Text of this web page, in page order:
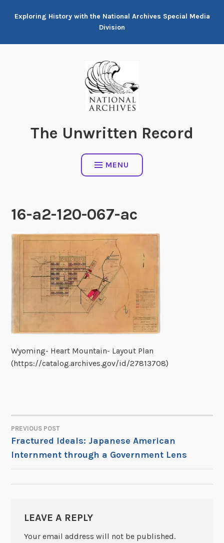
Exploring History with the National Archives Special Media
Division
The Unwritten Record
MENU
16-a2-120-067-ac
Wyoming- Heart Mountain- Layout Plan
(https://catalog.archives.gov/id/27813708)
POST
NAVIGATION
PREVIOUS POST
Fractured Ideals: Japanese American
Internment through a Government Lens
LEAVE A REPLY
Your email address will not be published.